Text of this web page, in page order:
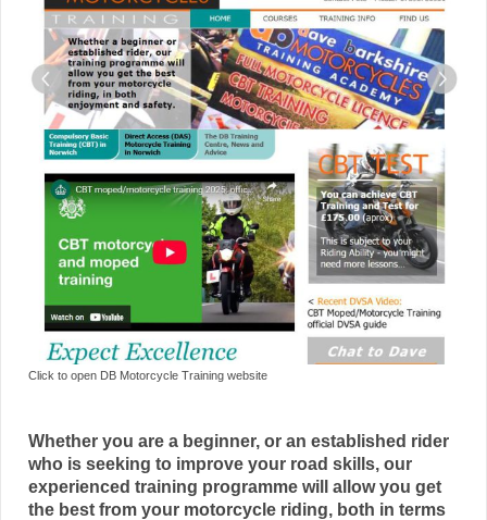
Click to open DB Motorcycle Training website
Whether you are a beginner, or an established rider
who is seeking to improve your road skills, our
experienced training programme will allow you get
the best from your motorcycle riding, both in terms